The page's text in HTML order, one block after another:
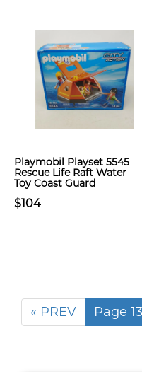
Playmobil Playset 5545
Rescue Life Raft Water
Toy Coast Guard
$104
« PREV Page 13